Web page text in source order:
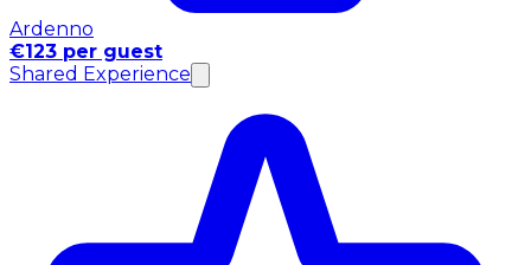
Ardenno
€123 per guest
Shared Experience